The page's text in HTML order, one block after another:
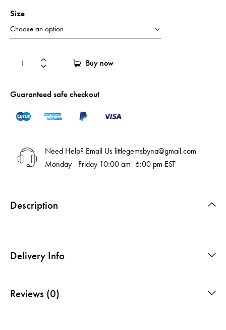
Size
Buy now
Guaranteed safe checkout
Need Help? Email Us littlegemsbyna@gmail.com
Monday - Friday 10:00 am- 6:00 pm EST
Description
Delivery Info
Reviews (0)